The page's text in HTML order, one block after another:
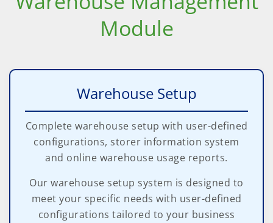
Module
Warehouse Setup
Complete warehouse setup with user-defined
configurations, storer information system
and online warehouse usage reports.
Our warehouse setup system is designed to
meet your specific needs with user-defined
configurations tailored to your business